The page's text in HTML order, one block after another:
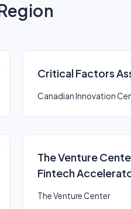
Critical Factors
Canadian Innovation
The Venture
Fintech
The Venture Center